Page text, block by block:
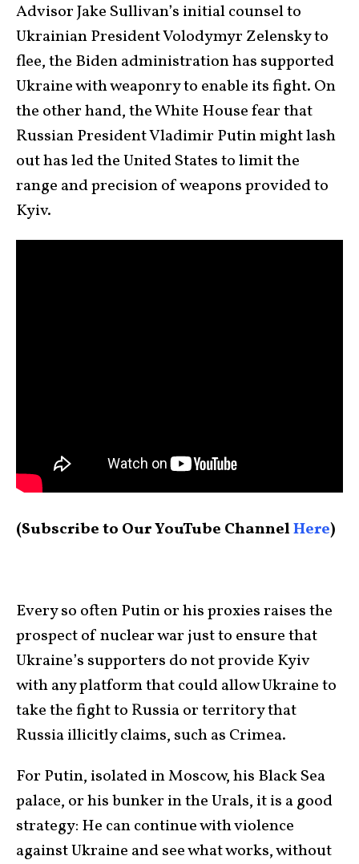
Advisor Jake Sullivan’s initial counsel to
Ukrainian President Volodymyr Zelensky to
flee, the Biden administration has supported
Ukraine with weaponry to enable its fight. On
the other hand, the White House fear that
Russian President Vladimir Putin might lash
out has led the United States to limit the
range and precision of weapons provided to
Kyiv.
(Subscribe to Our YouTube ChannelHere)
Every so often Putin or his proxies raises the
prospect of nuclear war just to ensure that
Ukraine’s supporters do not provide Kyiv
with any platform that could allow Ukraine to
take the fight to Russia or territory that
Russia illicitly claims, such as Crimea.
For Putin, isolated in Moscow, his Black Sea
palace, or his bunker in the Urals, it is a good
strategy: He can continue with violence
against Ukraine and see what works, without